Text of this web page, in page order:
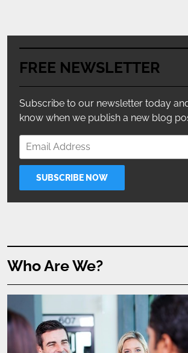
FREE NEWSLETTER
Subscribe to our newsletter today
know when we publish a new blog
Who Are We?